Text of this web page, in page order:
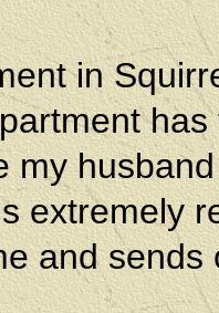
in
my
extremely
and